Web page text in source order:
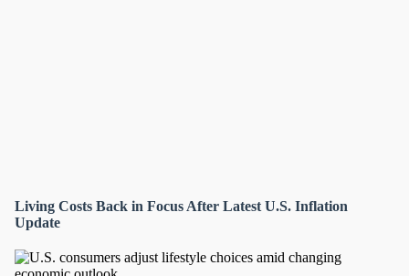
Living Costs Back in Focus After Latest U.S. Inflation
Update